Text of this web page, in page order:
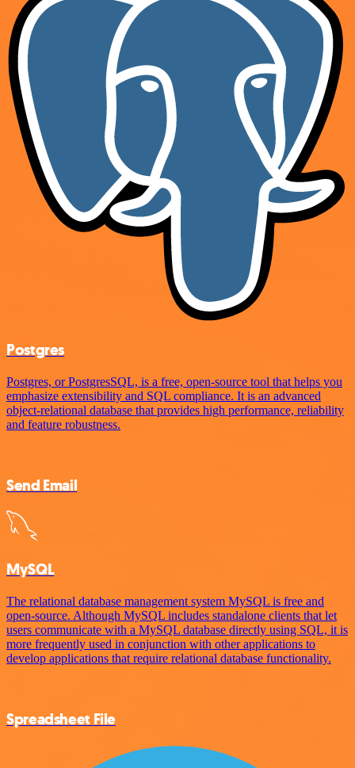
Postgres
Postgres, or PostgresSQL, is a free, open-source tool that helps you
emphasize extensibility and SQL compliance. It is an advanced
object-relational database that provides high performance, reliability
and feature robustness.
Send Email
MySQL
The relational database management system MySQL is free and
open-source. Although MySQL includes standalone clients that let
users communicate with a MySQL database directly using SQL, it is
more frequently used in conjunction with other applications to
develop applications that require relational database functionality.
Spreadsheet File